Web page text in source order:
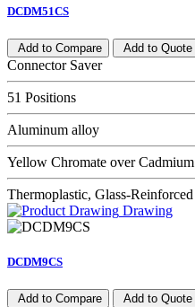
DCDM51CS
Add to Compare Add to Quote
Connector Saver
51 Positions
Aluminum alloy
Yellow Chromate over Cadmium
Thermoplastic, Glass-Reinforced
Drawing
DCDM9CS
Add to Compare Add to Quote